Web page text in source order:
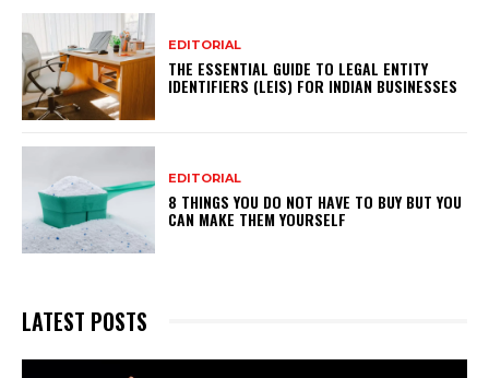
EDITORIAL
THE ESSENTIAL GUIDE TO LEGAL ENTITY
IDENTIFIERS (LEIS) FOR INDIAN BUSINESSES
EDITORIAL
8 THINGS YOU DO NOT HAVE TO BUY BUT YOU
CAN MAKE THEM YOURSELF
LATEST POSTS